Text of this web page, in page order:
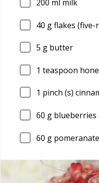
200 ml milk
40 g flakes (five-
5 g butter
1 teaspoon
1 pinch (s)
60 g blueberries
60 g